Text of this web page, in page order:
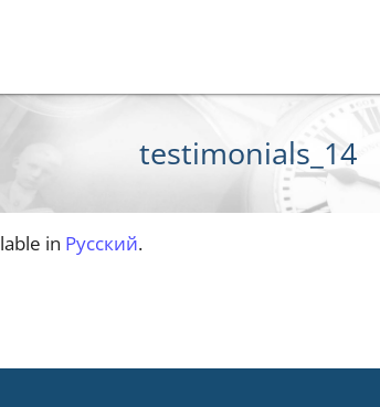
testimonials_14
in Русский.